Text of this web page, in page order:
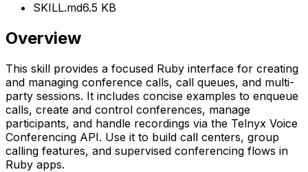
SKILL.md6.5 KB
Overview
This skill provides a focused Ruby interface for creating
and managing conference calls, call queues, and multi-
party sessions. It includes concise examples to enqueue
calls, create and control conferences, manage
participants, and handle recordings via the Telnyx Voice
Conferencing API. Use it to build call centers, group
calling features, and supervised conferencing flows in
Ruby apps.